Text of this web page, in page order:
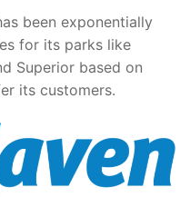
been exponentially
for its parks like
Superior based on
its customers.